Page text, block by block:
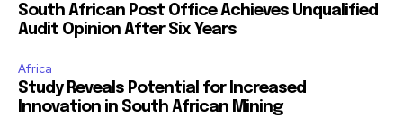
South African Post Office Achieves Unqualified
Audit Opinion After Six Years
Africa
Study Reveals Potential for Increased
Innovation in South African Mining